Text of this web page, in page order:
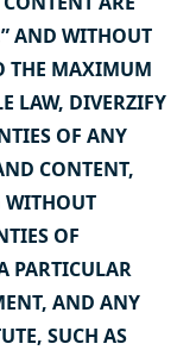
AND WITHOUT
THE MAXIMUM
LAW, DIVERZIFY
OF ANY
CONTENT,
WITHOUT
OF
PARTICULAR
AND ANY
SUCH AS